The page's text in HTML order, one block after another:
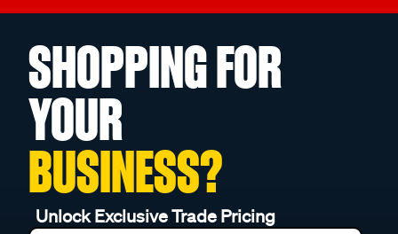
SHOPPING FOR
YOUR
BUSINESS?
Unlock Exclusive Trade Pricing